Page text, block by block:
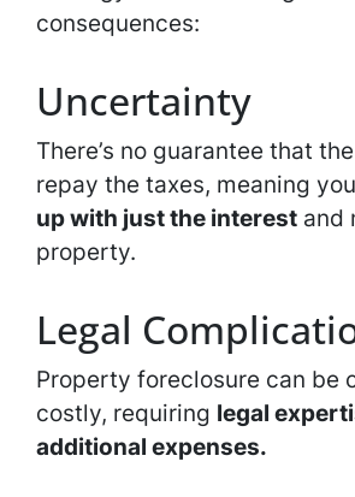
consequences:
Uncertainty
There’s no guarantee that
repay the taxes, meaning you
up with just the interest and
property.
Legal
Property foreclosure can be
costly, requiring legal
additional expenses.